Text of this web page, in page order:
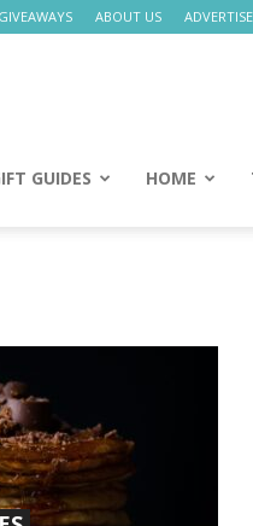
GIVEAWAYS ABOUT US ADVERTISE
GUIDES HOME